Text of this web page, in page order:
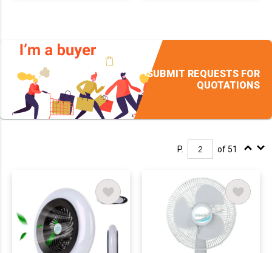
SUBMIT REQUESTS FOR
QUOTATIONS
P. of 51